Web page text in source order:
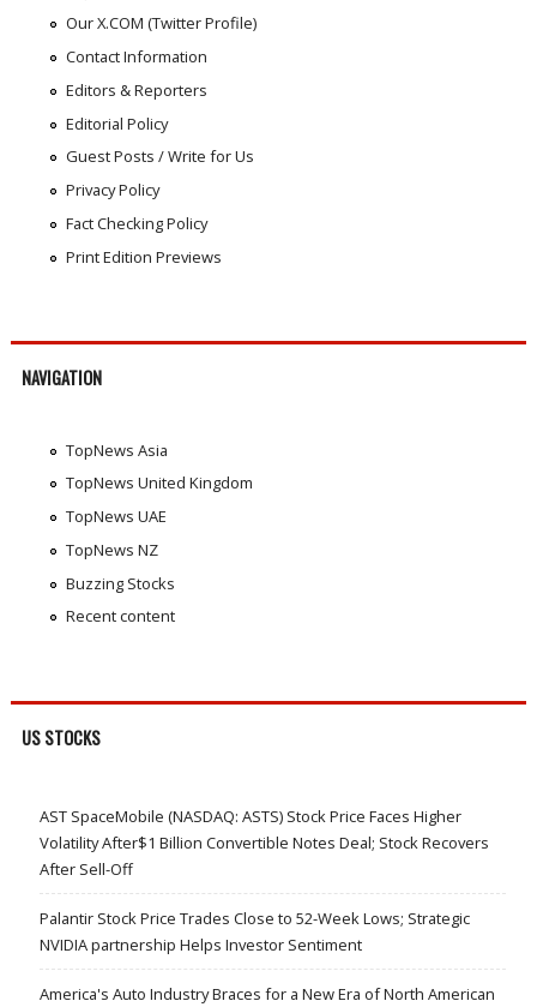
Our X.COM (Twitter Profile)
Contact Information
Editors & Reporters
Editorial Policy
Guest Posts / Write for Us
Privacy Policy
Fact Checking Policy
Print Edition Previews
NAVIGATION
TopNews Asia
TopNews United Kingdom
TopNews UAE
TopNews NZ
Buzzing Stocks
Recent content
US STOCKS
AST SpaceMobile (NASDAQ: ASTS) Stock Price Faces Higher
Volatility After$1 Billion Convertible Notes Deal; Stock Recovers
After Sell-Off
Palantir Stock Price Trades Close to 52-Week Lows; Strategic
NVIDIA partnership Helps Investor Sentiment
America's Auto Industry Braces for a New Era of North American